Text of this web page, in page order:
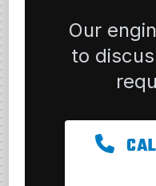
Our
to